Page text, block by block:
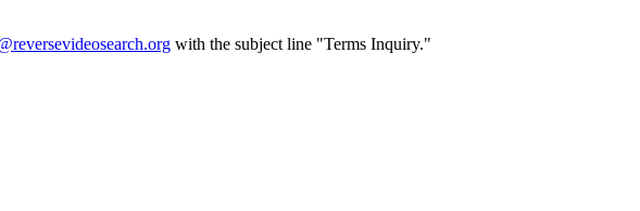
with the subject line "Terms Inquiry."